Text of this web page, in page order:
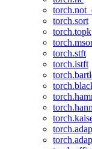
torch.sort
torch.topk
torch.stft
torch.istft